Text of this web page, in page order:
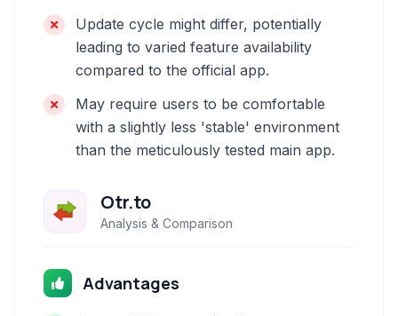
Update cycle might differ, potentially
leading to varied feature availability
compared to the official app.
May require users to be comfortable
with a slightly less 'stable' environment
than the meticulously tested main app.
Otr.to
Analysis & Comparison
Advantages